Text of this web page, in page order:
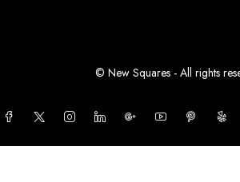
© New Squares - All rights